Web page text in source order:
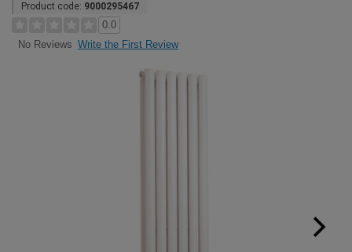
Product code: 9000295467
0.0
No Reviews Write the First Review